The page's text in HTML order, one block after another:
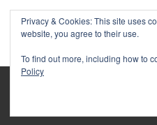
Privacy & Cookies: This site uses
website, you agree to their use.
To find out more, including how to
Policy